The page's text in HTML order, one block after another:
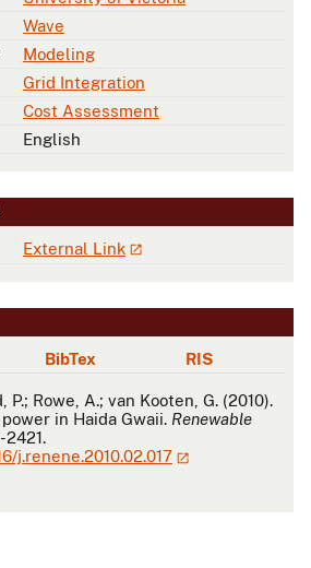
Wave
Modeling
Grid Integration
Cost Assessment
English
External Link
BibTex RIS
P.; Rowe, A.; van Kooten, G. (2010).
in Haida Gwaii. Renewable
2421.
j.renene.2010.02.017